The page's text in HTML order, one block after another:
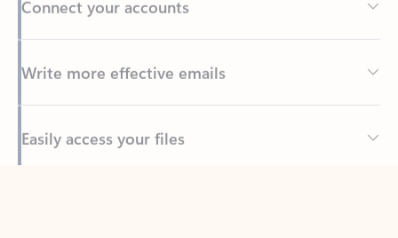
Write more effective emails
Back to tabs